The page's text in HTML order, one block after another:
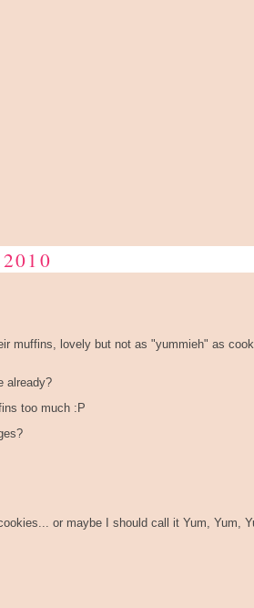
muffins, lovely but not as "yummieh" as
already?
too much :P
or maybe I should call it Yum, Yum,